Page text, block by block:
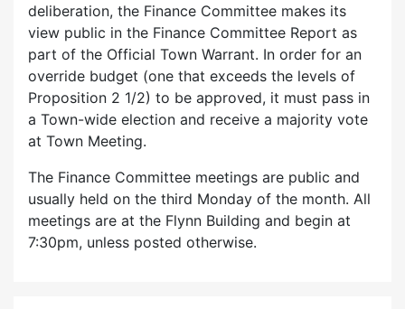
deliberation, the Finance Committee makes its
view public in the Finance Committee Report as
part of the Official Town Warrant. In order for an
override budget (one that exceeds the levels of
Proposition 2 1/2) to be approved, it must pass in
a Town-wide election and receive a majority vote
at Town Meeting.
The Finance Committee meetings are public and
usually held on the third Monday of the month. All
meetings are at the Flynn Building and begin at
7:30pm, unless posted otherwise.